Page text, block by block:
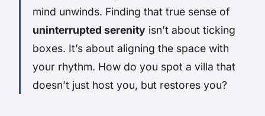
mind unwinds. Finding that true sense of
uninterrupted serenity isn’t about ticking
boxes. It’s about aligning the space with
your rhythm. How do you spot a villa that
doesn’t just host you, but restores you?